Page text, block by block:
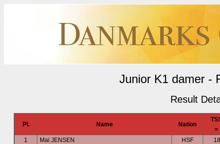
Junior K1 damer -
Result
Pl. Name Nation
=
1
Mai JENSEN HSF